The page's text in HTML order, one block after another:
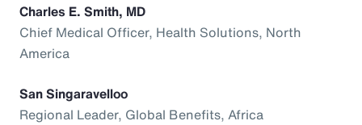
Charles E. Smith, MD
Chief Medical Officer, Health Solutions, North
America
San Singaravelloo
Regional Leader, Global Benefits, Africa